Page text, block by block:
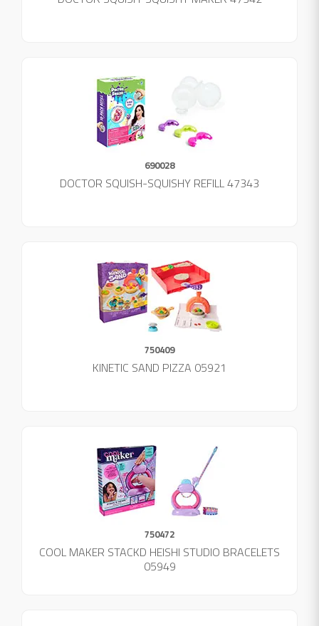
690028
DOCTOR SQUISH-SQUISHY REFILL 47343
750409
KINETIC SAND PIZZA 05921
750472
COOL MAKER STACKD HEISHI STUDIO BRACELETS
05949